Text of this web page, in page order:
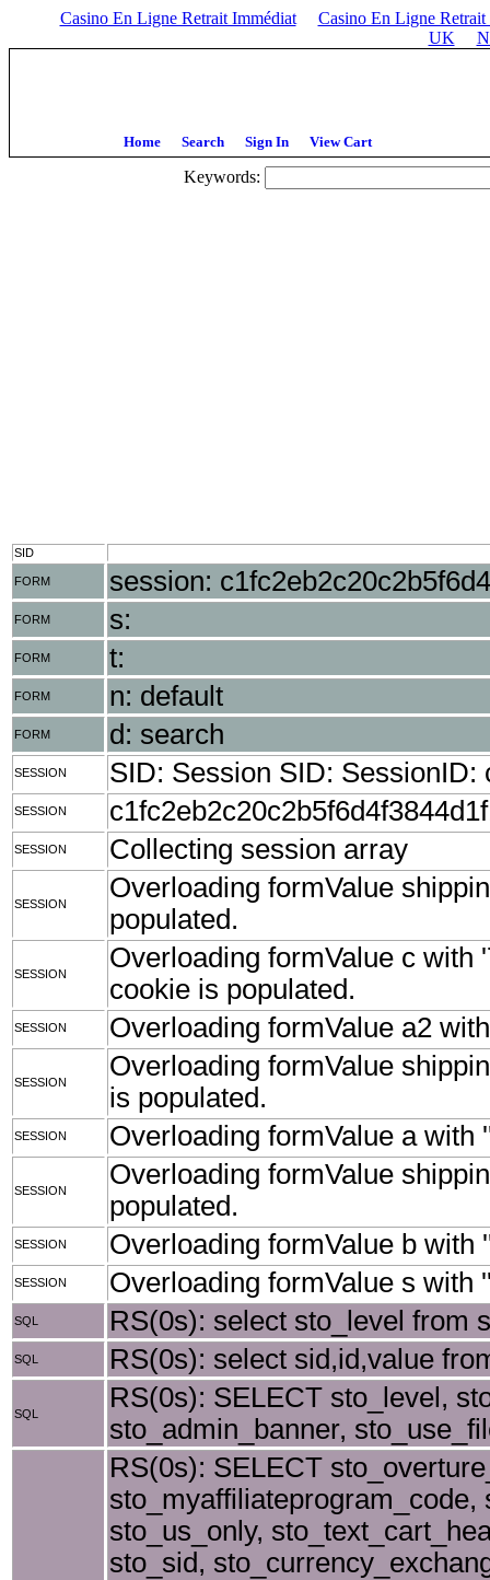
Casino En Ligne Retrait Immédiat
Casino En Ligne Retrait
UK
Home Search Sign In View Cart
Keywords:
SID
FORM session:
FORM s:
FORM t:
FORM n: default
FORM d: search
SESSION SID: Session SID: SessionID:
SESSION
SESSION Collecting session array
SESSION
Overloading formValue
populated.
SESSION
Overloading formValue c with
cookie is populated.
SESSION Overloading formValue a2
SESSION
Overloading formValue
is populated.
SESSION Overloading formValue a with
SESSION
Overloading formValue
populated.
SESSION Overloading formValue b with
SESSION Overloading formValue s with
SQL RS(0s): select sto_level from
SQL RS(0s): select sid,id,value
SQL
RS(0s): SELECT sto_level,
sto_admin_banner,
RS(0s): SELECT
sto_us_only,
sto_sid,